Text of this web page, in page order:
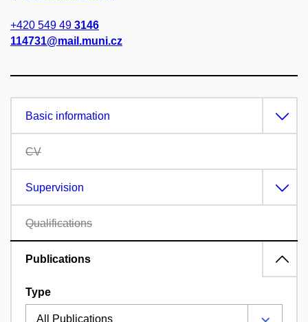
+420 549 49 3146
114731@mail.muni.cz
Basic information
CV
Supervision
Qualifications
Publications
Type